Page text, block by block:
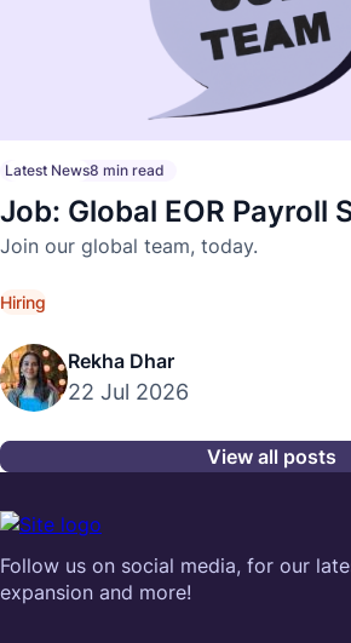
Latest News8 min read
Job: Global EOR Payroll
Join our global team, today.
Hiring
Rekha Dhar
22 Jul 2026
View all posts
Follow us on social media, for our
expansion and more!